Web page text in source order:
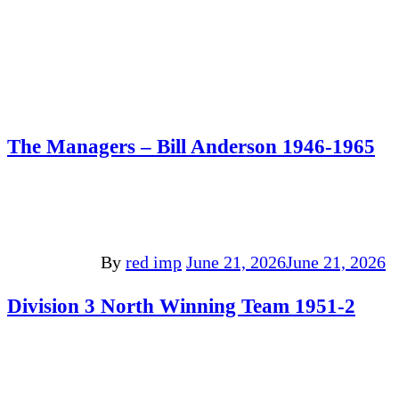
The Managers – Bill Anderson 1946-1965
By red imp June 21, 2026June 21, 2026
Division 3 North Winning Team 1951-2